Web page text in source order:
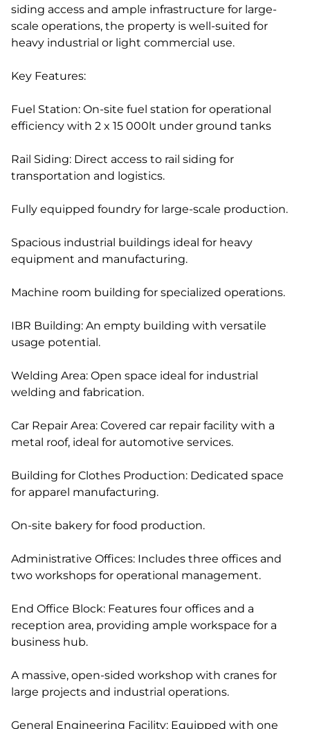
siding access and ample infrastructure for large-
scale operations, the property is well-suited for
heavy industrial or light commercial use.
Key Features:
Fuel Station: On-site fuel station for operational
efficiency with 2 x 15 000lt under ground tanks
Rail Siding: Direct access to rail siding for
transportation and logistics.
Fully equipped foundry for large-scale production.
Spacious industrial buildings ideal for heavy
equipment and manufacturing.
Machine room building for specialized operations.
IBR Building: An empty building with versatile
usage potential.
Welding Area: Open space ideal for industrial
welding and fabrication.
Car Repair Area: Covered car repair facility with a
metal roof, ideal for automotive services.
Building for Clothes Production: Dedicated space
for apparel manufacturing.
On-site bakery for food production.
Administrative Offices: Includes three offices and
two workshops for operational management.
End Office Block: Features four offices and a
reception area, providing ample workspace for a
business hub.
A massive, open-sided workshop with cranes for
large projects and industrial operations.
General Engineering Facility: Equipped with one